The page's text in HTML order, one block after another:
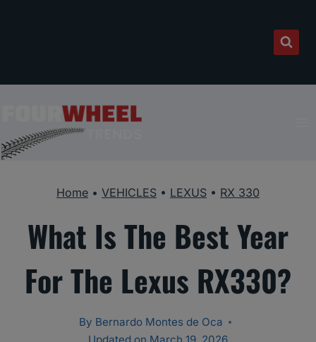
Home • VEHICLES • LEXUS • RX 330
What Is The Best Year
For The Lexus RX330?
By Bernardo Montes de Oca